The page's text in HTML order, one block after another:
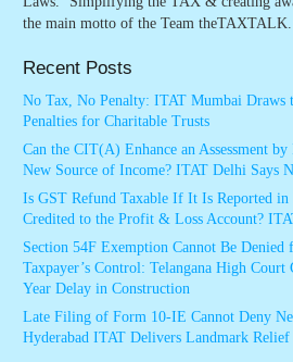
the main motto of the Team theTAXTALK.
Recent Posts
No Tax, No Penalty: ITAT Mumbai Draws
Penalties for Charitable Trusts
Can the CIT(A) Enhance an Assessment
New Source of Income? ITAT Delhi Says
Is GST Refund Taxable If It Is Reported
Credited to the Profit & Loss Account?
Section 54F Exemption Cannot Be Denied
Taxpayer’s Control: Telangana High Court
Year Delay in Construction
Late Filing of Form 10-IE Cannot Deny
Hyderabad ITAT Delivers Landmark